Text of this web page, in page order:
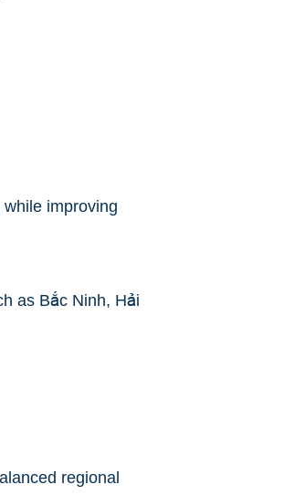
improving
as Bắc Ninh, Hải
regional